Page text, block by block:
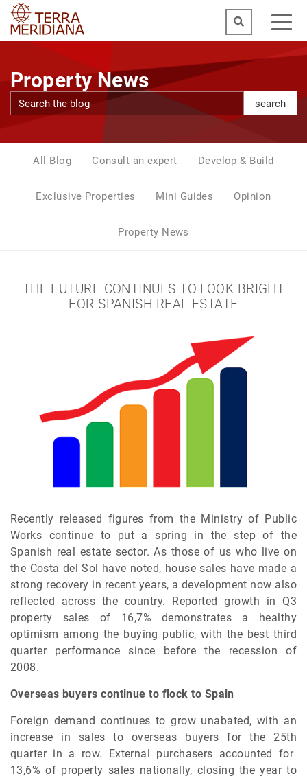
Property News
search
All Blog Consult an expert Develop & Build
Exclusive Properties Mini Guides Opinion
Property News
THE FUTURE CONTINUES TO LOOK BRIGHT
FOR SPANISH REAL ESTATE
Recently released figures from the Ministry of Public
Works continue to put a spring in the step of the
Spanish real estate sector. As those of us who live on
the Costa del Sol have noted, house sales have made a
strong recovery in recent years, a development now also
reflected across the country. Reported growth in Q3
property sales of 16,7% demonstrates a healthy
optimism among the buying public, with the best third
quarter performance since before the recession of
2008.
Overseas buyers continue to flock to Spain
Foreign demand continues to grow unabated, with an
increase in sales to overseas buyers for the 25th
quarter in a row. External purchasers accounted for
13,6% of property sales nationally, closing the year to